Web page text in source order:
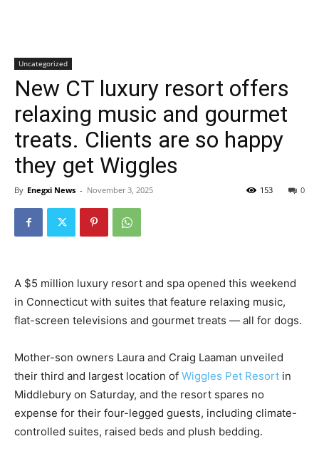
Uncategorized
New CT luxury resort offers
relaxing music and gourmet
treats. Clients are so happy
they get Wiggles
By Enegxi News - November 3, 2025 0
153
A $5 million luxury resort and spa opened this weekend
in Connecticut with suites that feature relaxing music,
flat-screen televisions and gourmet treats — all for dogs.
Mother-son owners Laura and Craig Laaman unveiled
their third and largest location of Wiggles Pet Resort in
Middlebury on Saturday, and the resort spares no
expense for their four-legged guests, including climate-
controlled suites, raised beds and plush bedding.